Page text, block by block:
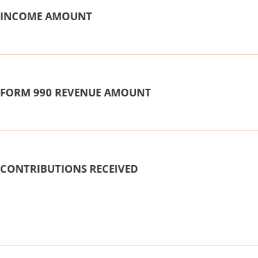
INCOME AMOUNT
FORM 990 REVENUE AMOUNT
CONTRIBUTIONS RECEIVED